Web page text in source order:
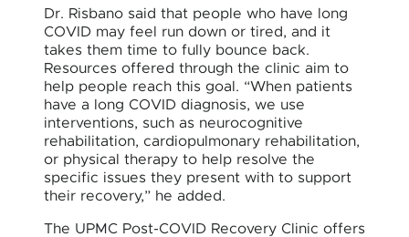
Dr. Risbano said that people who have long
COVID may feel run down or tired, and it
takes them time to fully bounce back.
Resources offered through the clinic aim to
help people reach this goal. “When patients
have a long COVID diagnosis, we use
interventions, such as neurocognitive
rehabilitation, cardiopulmonary rehabilitation,
or physical therapy to help resolve the
specific issues they present with to support
their recovery,” he added.
The UPMC Post-COVID Recovery Clinic offers